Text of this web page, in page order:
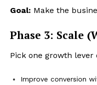
Goal: Make the
Phase 3: Scale
Pick one growth lever
Improve conversion